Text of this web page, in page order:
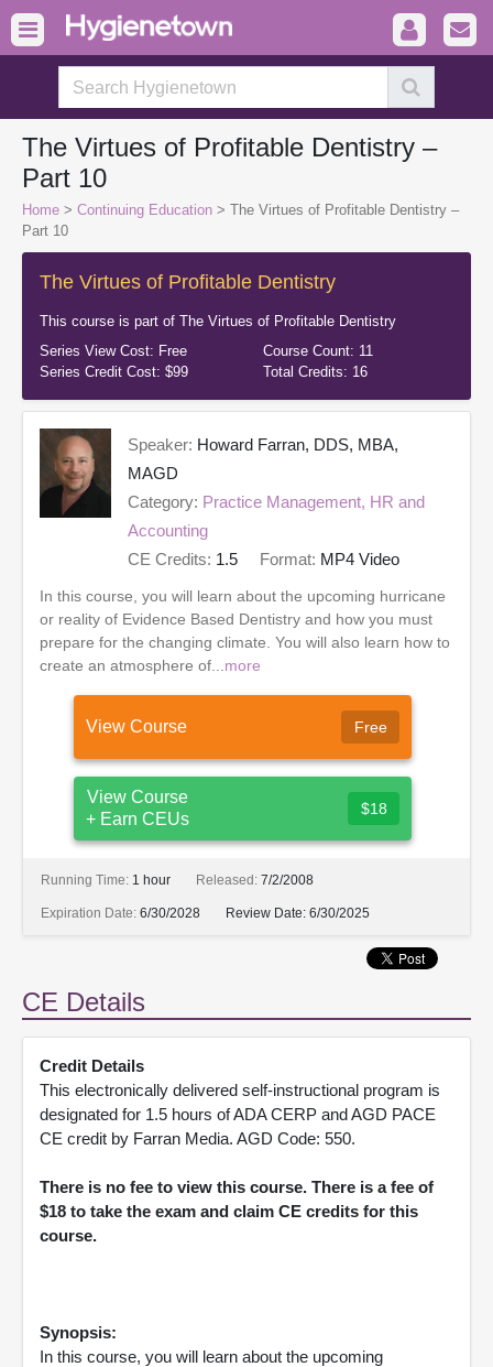
The Virtues of Profitable Dentistry –
Part 10
Home > Continuing Education > The Virtues of Profitable Dentistry –
Part 10
The Virtues of Profitable Dentistry
This course is part of The Virtues of Profitable Dentistry
Series View Cost: Free Course Count: 11
Series Credit Cost: $99 Total Credits: 16
Speaker: Howard Farran, DDS, MBA,
MAGD
Category: Practice Management, HR and
Accounting
CE Credits: 1.5 Format: MP4 Video
In this course, you will learn about the upcoming hurricane
or reality of Evidence Based Dentistry and how you must
prepare for the changing climate. You will also learn how to
create an atmosphere of... more
View Course Free
View Course
+ Earn CEUs
$18
Running Time: 1 hour Released: 7/2/2008
Expiration Date: 6/30/2028 Review Date: 6/30/2025
CE Details
Credit Details
This electronically delivered self-instructional program is
designated for 1.5 hours of ADA CERP and AGD PACE
CE credit by Farran Media. AGD Code: 550.
There is no fee to view this course. There is a fee of
$18 to take the exam and claim CE credits for this
course.
Synopsis:
In this course, you will learn about the upcoming